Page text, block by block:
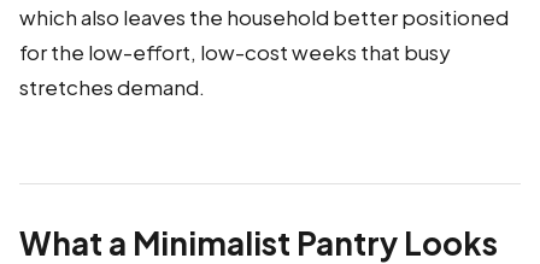
which also leaves the household better positioned
for the low-effort, low-cost weeks that busy
stretches demand.
What a Minimalist Pantry Looks